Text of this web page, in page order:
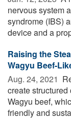
nervous system
syndrome (IBS)
device and a
Raising the
Wagyu Beef-
Aug. 24, 2021 
create
Wagyu beef,
friendly and